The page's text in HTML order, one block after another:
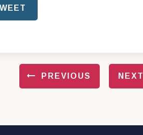
PREVIOUS NEXT